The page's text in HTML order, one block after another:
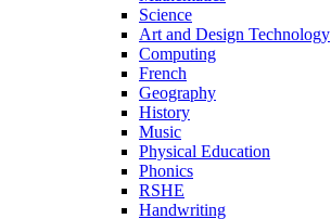
Science
Art and Design Technology
Computing
French
Geography
History
Music
Physical Education
Phonics
RSHE
Handwriting